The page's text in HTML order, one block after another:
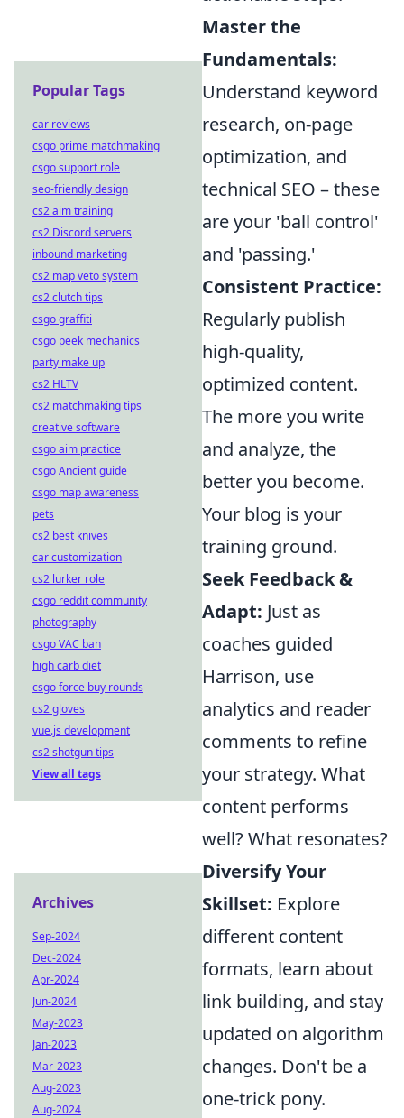
Master the
Fundamentals:
Understand keyword
research, on-page
optimization, and
technical SEO – these
are your 'ball control'
and 'passing.'
Consistent Practice:
Regularly publish
high-quality,
optimized content.
The more you write
and analyze, the
better you become.
Your blog is your
training ground.
Seek Feedback &
Adapt: Just as
coaches guided
Harrison, use
analytics and reader
comments to refine
your strategy. What
content performs
well? What resonates?
Diversify Your
Skillset: Explore
different content
formats, learn about
link building, and stay
updated on algorithm
changes. Don't be a
one-trick pony.
Popular Tags
car reviews
csgo prime matchmaking
csgo support role
seo-friendly design
cs2 aim training
cs2 Discord servers
inbound marketing
cs2 map veto system
cs2 clutch tips
csgo graffiti
csgo peek mechanics
party make up
cs2 HLTV
cs2 matchmaking tips
creative software
csgo aim practice
csgo Ancient guide
csgo map awareness
pets
cs2 best knives
car customization
cs2 lurker role
csgo reddit community
photography
csgo VAC ban
high carb diet
csgo force buy rounds
cs2 gloves
vue.js development
cs2 shotgun tips
View all tags
Archives
Sep-2024
Dec-2024
Apr-2024
Jun-2024
May-2023
Jan-2023
Mar-2023
Aug-2023
Aug-2024